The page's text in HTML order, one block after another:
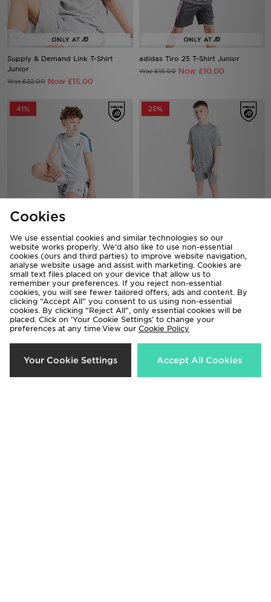
Supply & Demand Link T-Shirt
Junior
Was £22.00 Now £15.00
adidas Tiro 25 T-Shirt Junior
Was £15.00 Now £10.00
41%
Under Armour Challenger T-Shirt
Junior
Was £17.00 Now £10.00
25%
Nike Multi Knit T-Shirt Junior
Was £20.00 Now £15.00
55% 33%
Cookies
We use essential cookies and similar technologies so our
website works properly. We’d also like to use non-essential
cookies (ours and third parties) to improve website navigation,
analyse website usage and assist with marketing. Cookies are
small text files placed on your device that allow us to
remember your preferences. If you reject non-essential
cookies, you will see fewer tailored offers, ads and content. By
clicking “Accept All” you consent to us using non-essential
cookies. By clicking “Reject All”, only essential cookies will be
placed. Click on ‘Your Cookie Settings’ to change your
preferences at any time.View our Cookie Policy
Your Cookie Settings Accept All Cookies